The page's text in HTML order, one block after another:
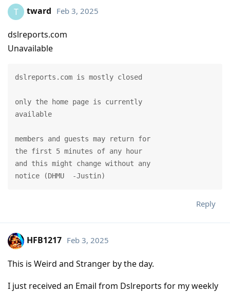
T tward Feb 3, 2025
dslreports.com
Unavailable
dslreports.com is mostly closed
only the home page is currently
available
members and guests may return for
the first 5 minutes of any hour
and this might change without any
notice (DHMU  -Justin)
Reply
HFB1217 Feb 3, 2025
This is Weird and Stranger by the day.
I just received an Email from Dslreports for my weekly